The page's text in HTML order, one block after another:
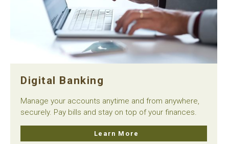
Digital Banking
Manage your accounts anytime and from anywhere,
securely. Pay bills and stay on top of your finances.
Learn More